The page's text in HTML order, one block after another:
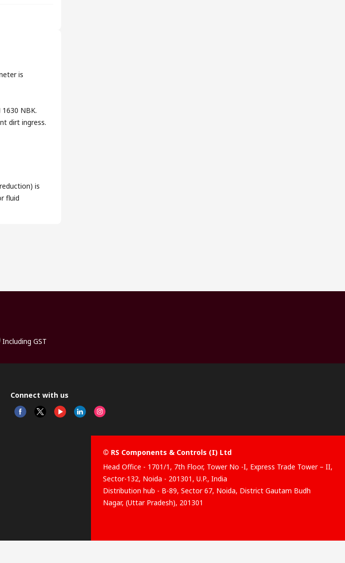
is
NBK.
dirt ingress.
is
fluid
Including GST
Connect with us
© RS Components & Controls (I) Ltd
Head Office - 1701/1, 7th Floor, Tower No -I, Express Trade Tower – II,
Sector-132, Noida - 201301, U.P., India
Distribution hub - B-89, Sector 67, Noida, District Gautam Budh
Nagar, (Uttar Pradesh), 201301